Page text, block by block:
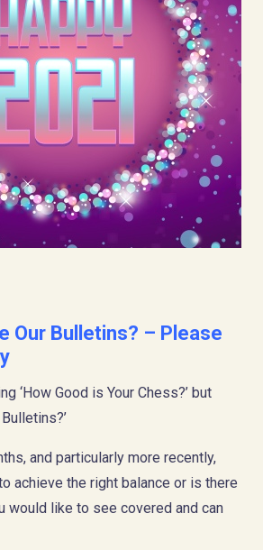
Our Bulletins? – Please
‘How Good is Your Chess?’ but
and particularly more recently,
achieve the right balance or is there
would like to see covered and can